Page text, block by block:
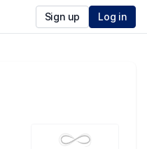
Sign up Log in